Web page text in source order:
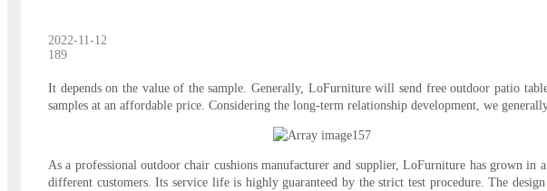
2022-11-12
189
It depends on the value of the sample. Generally, LoFurniture will send free outdoor patio
samples at an affordable price. Considering the long-term relationship development, we
As a professional outdoor chair cushions manufacturer and supplier, LoFurniture has grown
different customers. Its service life is highly guaranteed by the strict test procedure. The